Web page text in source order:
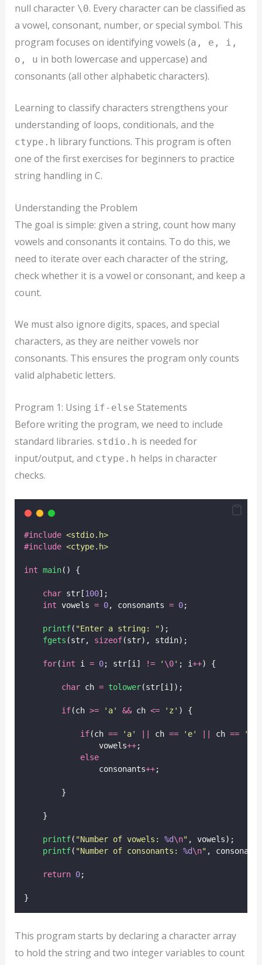
null character \0. Every character can be classified as
a vowel, consonant, number, or special symbol. This
program focuses on identifying vowels (a, e, i,
o, u in both lowercase and uppercase) and
consonants (all other alphabetic characters).
Learning to classify characters strengthens your
understanding of loops, conditionals, and the
ctype.h library functions. This program is often
one of the first exercises for beginners to practice
string handling in C.
Understanding the Problem
The goal is simple: given a string, count how many
vowels and consonants it contains. To do this, we
need to iterate over each character of the string,
check whether it is a vowel or consonant, and keep a
count.
We must also ignore digits, spaces, and special
characters, as they are neither vowels nor
consonants. This ensures the program only counts
valid alphabetic letters.
Program 1: Using if-else Statements
Before writing the program, we need to include
standard libraries. stdio.h is needed for
input/output, and ctype.h helps in character
checks.
#include <stdio.h>
#include <ctype.h>
int main() {
char str[100];
int vowels = 0, consonants = 0;
printf( "Enter a string: " );
fgets (str, sizeof(str), stdin);
for(int i = 0; str[i] != ' \0' ; i++) {
char ch = tolower(str[i]);
if(ch >= ' a' && ch <= ' z ' ) {
if(ch == ' a' || ch == ' e' || ch == '
                vowels
++;
else
                consonants
++;
        }
    }
printf( "Number of vowels: %d\n" , vowels);
printf( "Number of consonants: %d\n" ,
return 0;
}
This program starts by declaring a character array
to hold the string and two integer variables to count